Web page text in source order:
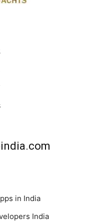
in India
India